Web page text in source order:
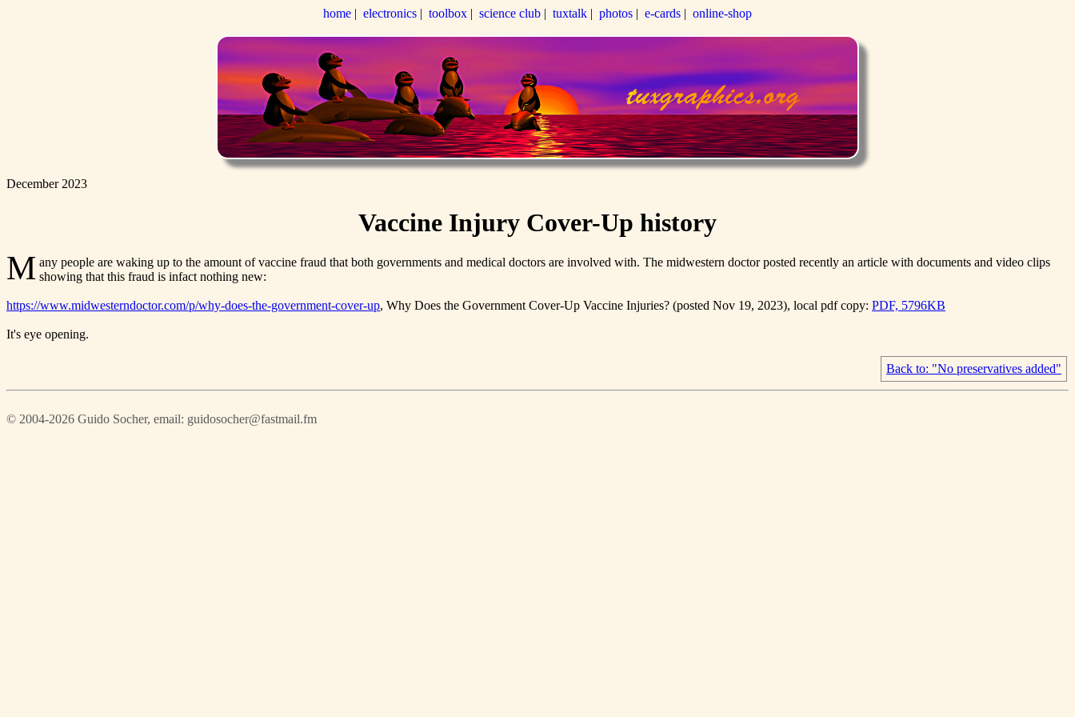
home | electronics | toolbox | science club | tuxtalk | photos | e-cards | online-shop
December 2023
Vaccine Injury Cover-Up history
M any people are waking up to the amount of vaccine fraud that both governments and medical doctors are involved with. The midwestern doctor posted recently an article with documents and video clips
showing that this fraud is infact nothing new:
https://www.midwesterndoctor.com/p/why-does-the-government-cover-up, Why Does the Government Cover-Up Vaccine Injuries? (posted Nov 19, 2023), local pdf copy: PDF, 5796KB
It's eye opening.
Back to: "No preservatives added"
© 2004-2026 Guido Socher, email: guidosocher@fastmail.fm